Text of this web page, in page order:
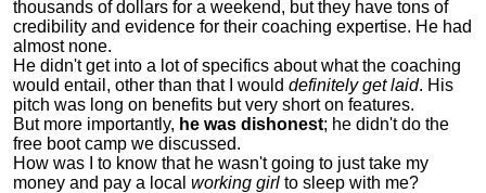
thousands of dollars for a weekend, but they have tons of
credibility and evidence for their coaching expertise. He had
almost none.
He didn't get into a lot of specifics about what the coaching
would entail, other than that I would definitely get laid. His
pitch was long on benefits but very short on features.
But more importantly, he was dishonest; he didn't do the
free boot camp we discussed.
How was I to know that he wasn't going to just take my
money and pay a local working girl to sleep with me?